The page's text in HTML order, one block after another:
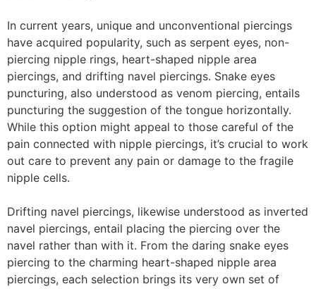
In current years, unique and unconventional piercings
have acquired popularity, such as serpent eyes, non-
piercing nipple rings, heart-shaped nipple area
piercings, and drifting navel piercings. Snake eyes
puncturing, also understood as venom piercing, entails
puncturing the suggestion of the tongue horizontally.
While this option might appeal to those careful of the
pain connected with nipple piercings, it’s crucial to work
out care to prevent any pain or damage to the fragile
nipple cells.
Drifting navel piercings, likewise understood as inverted
navel piercings, entail placing the piercing over the
navel rather than with it. From the daring snake eyes
piercing to the charming heart-shaped nipple area
piercings, each selection brings its very own set of